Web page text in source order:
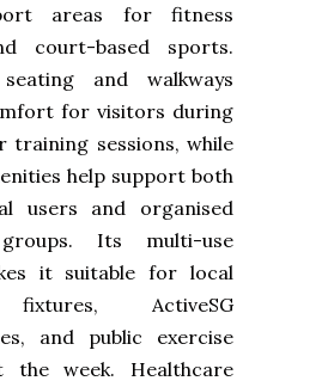
areas for fitness
court-based sports.
and walkways
for visitors during
training sessions, while
help support both
users and organised
Its multi-use
it suitable for local
ActiveSG
and public exercise
the week. Healthcare